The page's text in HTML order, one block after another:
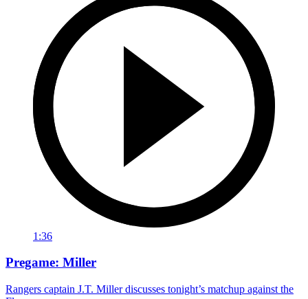
1:36
Pregame: Miller
Rangers captain J.T. Miller discusses tonight’s matchup against the